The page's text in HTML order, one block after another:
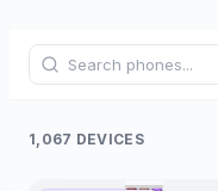
1,067 DEVICES